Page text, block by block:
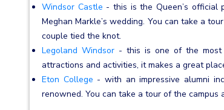
Windsor Castle - this is the Queen’s official
Meghan Markle’s wedding. You can take a
couple tied the knot.
Legoland Windsor - this is one of the most
attractions and activities, it makes a great
Eton College - with an impressive alumni
renowned. You can take a tour of the